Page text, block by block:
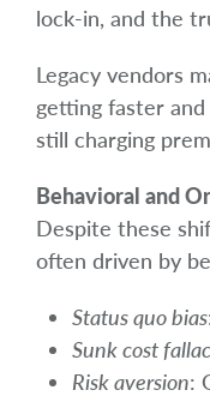
lock-in, and the
Legacy vendors
getting faster
still charging
Behavioral and
Despite these
often driven by
Status quo bias
Sunk cost
Risk aversion: